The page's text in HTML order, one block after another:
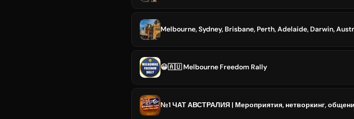
😀🇦🇺 Melbourne Freedom Rally